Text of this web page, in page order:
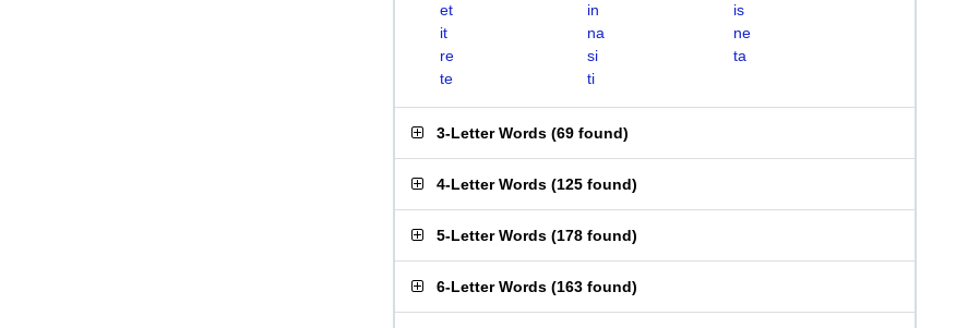
et
in
is
it
na
ne
re
si
ta
te
ti
3-Letter Words (69 found)
4-Letter Words (125 found)
5-Letter Words (178 found)
6-Letter Words (163 found)